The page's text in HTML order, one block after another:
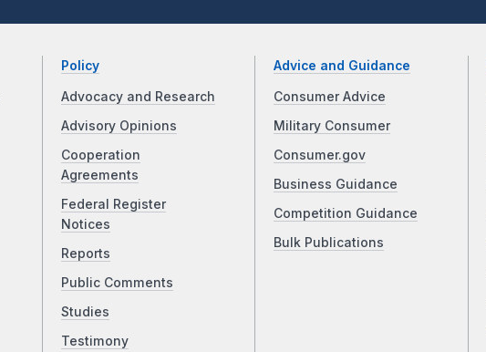
Policy
Advocacy and Research
Advisory Opinions
Cooperation
Agreements
Federal Register
Notices
Reports
Public Comments
Studies
Testimony
Advice and Guidance
Consumer Advice
Military Consumer
Consumer.gov
Business Guidance
Competition Guidance
Bulk Publications